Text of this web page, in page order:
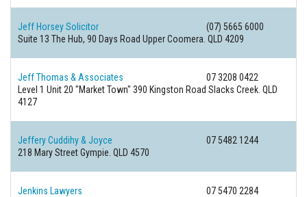
Jeff Horsey Solicitor
(07) 5665 6000
Suite 13 The Hub, 90 Days Road Upper Coomera. QLD 4209
Jeff Thomas & Associates
07 3208 0422
Level 1 Unit 20 "Market Town" 390 Kingston Road Slacks Creek. QLD
4127
Jeffery Cuddihy & Joyce
07 5482 1244
218 Mary StreetGympie. QLD 4570
Jenkins Lawyers
07 5470 2284